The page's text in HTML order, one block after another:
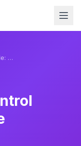
ECCN & Export Control Guide: Compliance Essentials